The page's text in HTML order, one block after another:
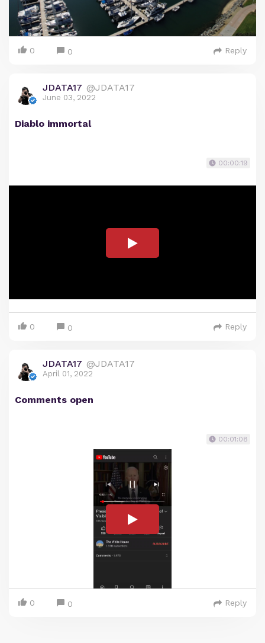
0 0 Reply
JDATA17 @JDATA17
June 03, 2022
Diablo immortal
00:00:19
0 0 Reply
JDATA17 @JDATA17
April 01, 2022
Comments open
00:01:08
0 0 Reply